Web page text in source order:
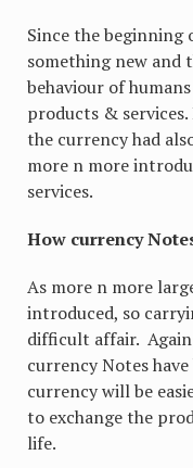
Since the beginning
something new and
behaviour of
products &
the currency had
more n more
services.
How currency
As more n more
introduced, so
difficult affair.
currency Notes
currency will be
to exchange the
life.